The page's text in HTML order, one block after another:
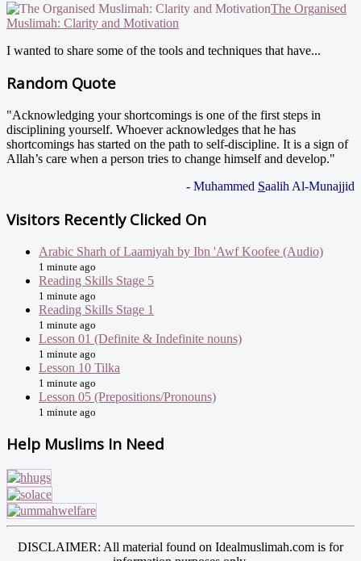
The Organised
Muslimah: Clarity and Motivation
I wanted to share some of the tools and techniques that have...
Random Quote
"Acknowledging your shortcomings is one of the first steps in
disciplining yourself. Whoever acknowledges that he has
shortcomings has started on the path to self-discipline. It is a sign of
Allah’s care when a person tries to change himself and develop."
- Muhammed Saalih Al-Munajjid
Visitors Recently Clicked On
Arabic Sharh of Laamiyah by Ibn 'Awf Koofee (Audio)
1 minute ago
Reading Skills Stage 5
1 minute ago
Reading Skills Stage 1
1 minute ago
Lesson 01 (Definite & Indefinite nouns)
1 minute ago
Lesson 10 Tilka
1 minute ago
Lesson 05 (Prepositions/Pronouns)
1 minute ago
Help Muslims In Need
DISCLAIMER: All material found on Idealmuslimah.com is for